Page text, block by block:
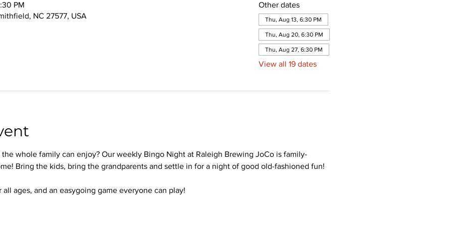
PM
NC 27577, USA
Other dates
Thu, Aug 13, 6:30 PM
Thu, Aug 20, 6:30 PM
Thu, Aug 27, 6:30 PM
View all 19 dates
whole family can enjoy? Our weekly Bingo Night at Raleigh Brewing JoCo is family-
Bring the kids, bring the grandparents and settle in for a night of good old-fashioned fun!
ages, and an easygoing game everyone can play!